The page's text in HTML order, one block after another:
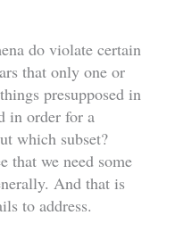
do violate certain
that only one or
presupposed in
in order for a
which subset?
that we need some
And that is
to address.